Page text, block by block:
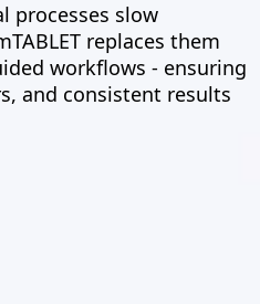
processes slow
replaces them
workflows - ensuring
and consistent results